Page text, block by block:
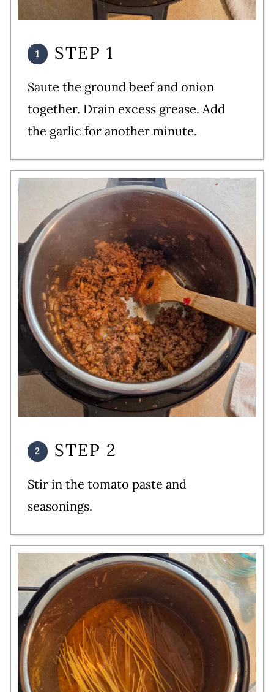
STEP 1
Saute the ground beef and onion
together. Drain excess grease. Add
the garlic for another minute.
STEP 2
Stir in the tomato paste and
seasonings.